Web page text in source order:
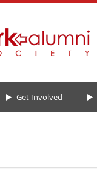
Get Involved